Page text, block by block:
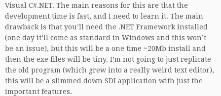
Visual C#.NET. The main reasons for this are that the
development time is fast, and I need to learn it. The main
drawback is that you’ll need the .NET Framework installed
(one day it’ll come as standard in Windows and this won’t
be an issue), but this will be a one time ~20Mb install and
then the exe files will be tiny. I’m not going to just replicate
the old program (which grew into a really weird text editor),
this will be a slimmed down SDI application with just the
important features.